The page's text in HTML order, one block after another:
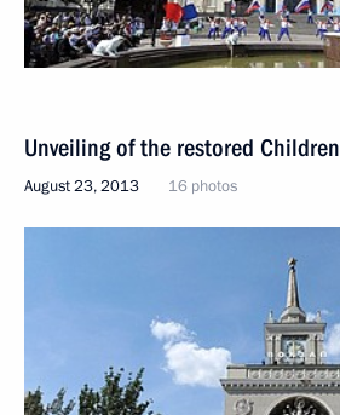
Unveiling of the restored
August 23, 2013 16 photos